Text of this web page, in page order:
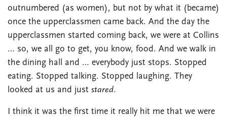
outnumbered (as women), but not by what it (became)
once the upperclassmen came back. And the day the
upperclassmen started coming back, we were at Collins
… so, we all go to get, you know, food. And we walk in
the dining hall and … everybody just stops. Stopped
eating. Stopped talking. Stopped laughing. They
looked at us and just stared.
I think it was the first time it really hit me that we were